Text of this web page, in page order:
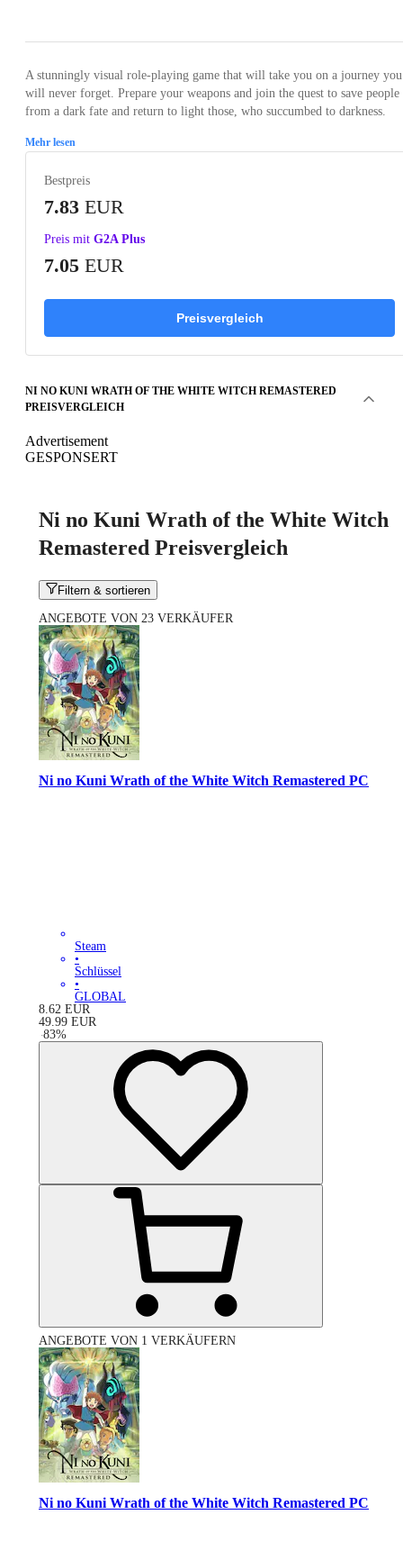
A stunningly visual role-playing game that will take you on a journey you
will never forget. Prepare your weapons and join the quest to save people
from a dark fate and return to light those, who succumbed to darkness.
Mehr lesen
Bestpreis
7.83 EUR
Preis mit G2A Plus
7.05 EUR
Preisvergleich
NI NO KUNI WRATH OF THE WHITE WITCH REMASTERED
PREISVERGLEICH
Advertisement
GESPONSERT
Ni no Kuni Wrath of the White Witch
Remastered Preisvergleich
Filtern & sortieren
ANGEBOTE VON 23 VERKÄUFER
Ni no Kuni Wrath of the White Witch Remastered PC
Steam
•
Schlüssel
•
GLOBAL
8.62 EUR
49.99 EUR
-83%
ANGEBOTE VON 1 VERKÄUFERN
Ni no Kuni Wrath of the White Witch Remastered PC